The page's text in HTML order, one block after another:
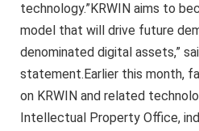
technology.”KRWIN aims to
model that will drive future
denominated digital assets,”
statement.Earlier this month,
on KRWIN and related
Intellectual Property Office,